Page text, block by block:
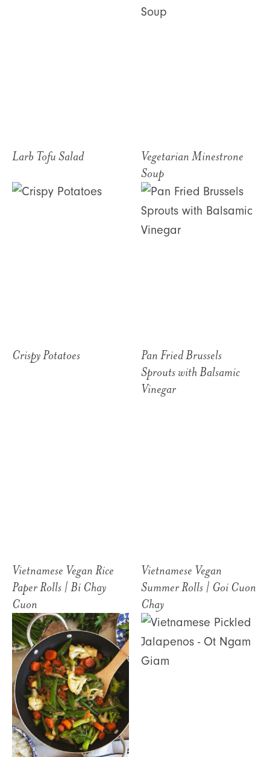
Larb Tofu Salad
Vegetarian Minestrone
Soup
Crispy Potatoes
Pan Fried Brussels
Sprouts with Balsamic
Vinegar
Vietnamese Vegan Rice
Paper Rolls | Bi Chay
Cuon
Vietnamese Vegan
Summer Rolls | Goi Cuon
Chay